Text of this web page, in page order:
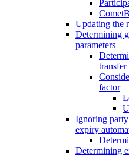
Updating the
Determining
parameters
transfer
factor
Ignoring
expiry
Determining